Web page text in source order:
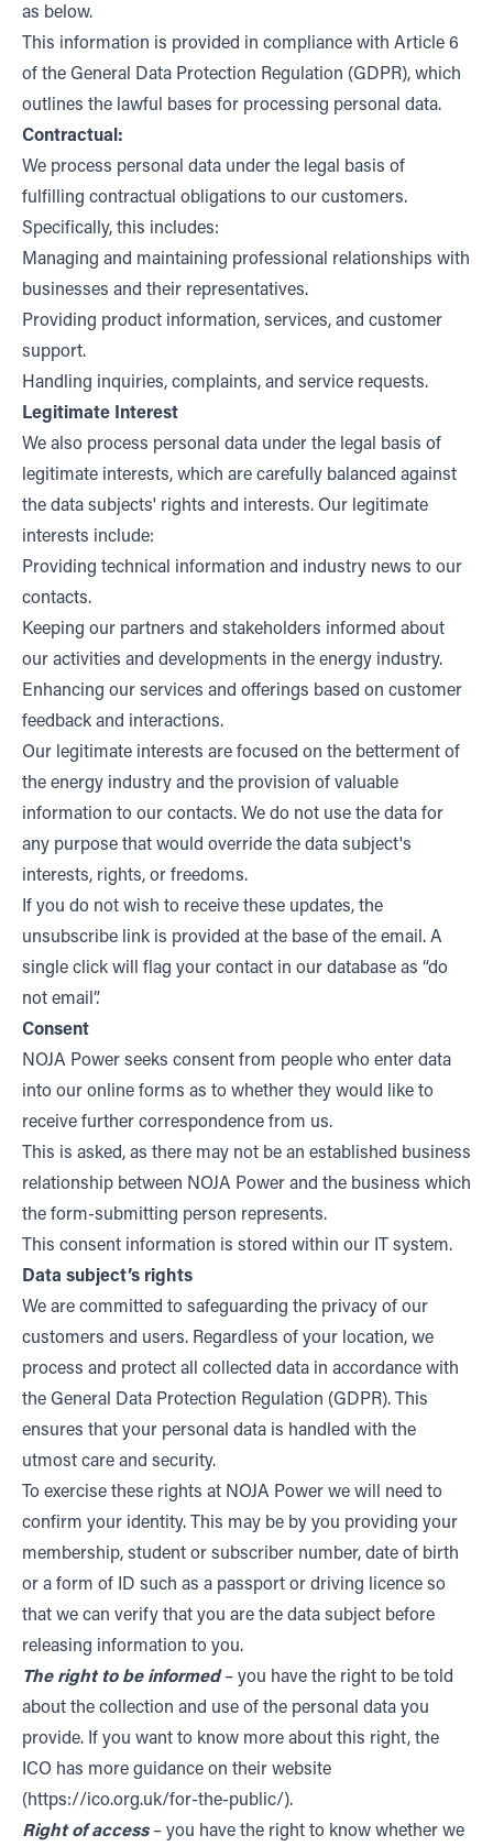
as below.
This information is provided in compliance with Article 6
of the General Data Protection Regulation (GDPR), which
outlines the lawful bases for processing personal data.
Contractual:
We process personal data under the legal basis of
fulfilling contractual obligations to our customers.
Specifically, this includes:
Managing and maintaining professional relationships with
businesses and their representatives.
Providing product information, services, and customer
support.
Handling inquiries, complaints, and service requests.
Legitimate Interest
We also process personal data under the legal basis of
legitimate interests, which are carefully balanced against
the data subjects' rights and interests. Our legitimate
interests include:
Providing technical information and industry news to our
contacts.
Keeping our partners and stakeholders informed about
our activities and developments in the energy industry.
Enhancing our services and offerings based on customer
feedback and interactions.
Our legitimate interests are focused on the betterment of
the energy industry and the provision of valuable
information to our contacts. We do not use the data for
any purpose that would override the data subject's
interests, rights, or freedoms.
If you do not wish to receive these updates, the
unsubscribe link is provided at the base of the email. A
single click will flag your contact in our database as “do
not email”.
Consent
NOJA Power seeks consent from people who enter data
into our online forms as to whether they would like to
receive further correspondence from us.
This is asked, as there may not be an established business
relationship between NOJA Power and the business which
the form-submitting person represents.
This consent information is stored within our IT system.
Data subject’s rights
We are committed to safeguarding the privacy of our
customers and users. Regardless of your location, we
process and protect all collected data in accordance with
the General Data Protection Regulation (GDPR). This
ensures that your personal data is handled with the
utmost care and security.
To exercise these rights at NOJA Power we will need to
confirm your identity. This may be by you providing your
membership, student or subscriber number, date of birth
or a form of ID such as a passport or driving licence so
that we can verify that you are the data subject before
releasing information to you.
The right to be informed– you have the right to be told
about the collection and use of the personal data you
provide. If you want to know more about this right, the
ICO has more guidance on their website
(https://ico.org.uk/for-the-public/).
Right of access– you have the right to know whether we